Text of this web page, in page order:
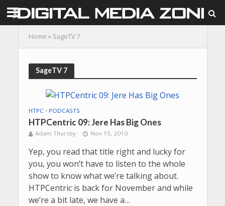
Home » SageTV 7
SageTV 7
HTPC • PODCASTS
HTPCentric 09: Jere Has Big Ones
Adam Thursby Nov 15, 2010
Yep, you read that title right and lucky for
you, you won’t have to listen to the whole
show to know what we’re talking about.
HTPCentric is back for November and while
we’re a bit late, we have a…